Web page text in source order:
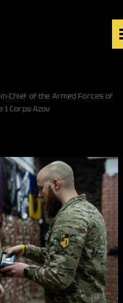
EN
Chief of the Armed Forces of
Corps Azov